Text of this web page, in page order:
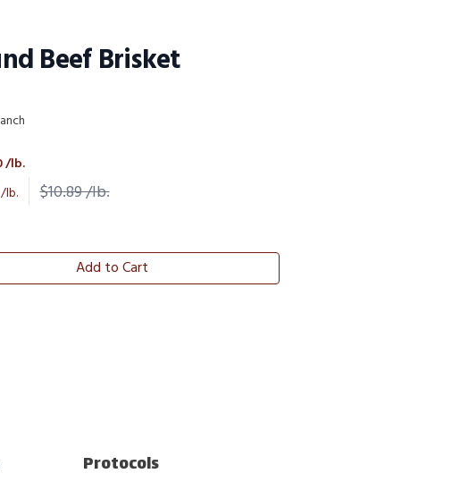
Beef Brisket
/lb.
/lb. $10.89 /lb.
Add to Cart
Protocols